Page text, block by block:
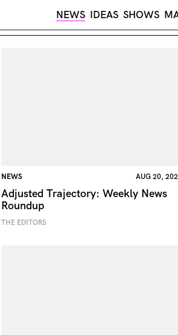
NEWS IDEAS SHOWS
NEWS AUG 20,
Adjusted Trajectory: Weekly News
Roundup
THE EDITORS